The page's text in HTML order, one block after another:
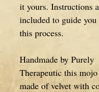
it yours. Instructions
included to guide
this process.
Handmade by Purely
Therapeutic this
made of velvet with